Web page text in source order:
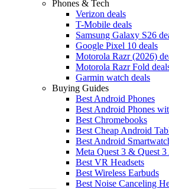
Phones & Tech
Verizon deals
T-Mobile deals
Samsung Galaxy S26
Google Pixel 10 deals
Motorola Razr (2026)
Motorola Razr Fold
Garmin watch deals
Buying Guides
Best Android Phones
Best Android Phones
Best Chromebooks
Best Cheap Android
Best Android
Meta Quest 3 & Quest 3
Best VR Headsets
Best Wireless Earbuds
Best Noise Canceling